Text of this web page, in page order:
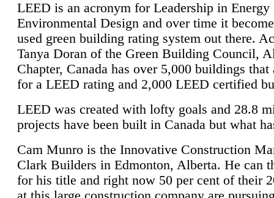
LEED is an acronym for Leadership in Energy
Environmental Design and over time it
used green building rating system out there.
Tanya Doran of the Green Building Council,
Chapter, Canada has over 5,000 buildings that
for a LEED rating and 2,000 LEED certified
LEED was created with lofty goals and 28.8
projects have been built in Canada but what
Cam Munro is the Innovative Construction
Clark Builders in Edmonton, Alberta. He can
for his title and right now 50 per cent of their